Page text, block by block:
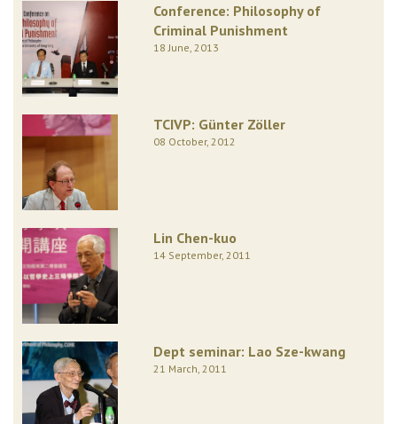
Conference: Philosophy of
Criminal Punishment
18 June, 2013
TCIVP: Günter Zöller
08 October, 2012
Lin Chen-kuo
14 September, 2011
Dept seminar: Lao Sze-kwang
21 March, 2011